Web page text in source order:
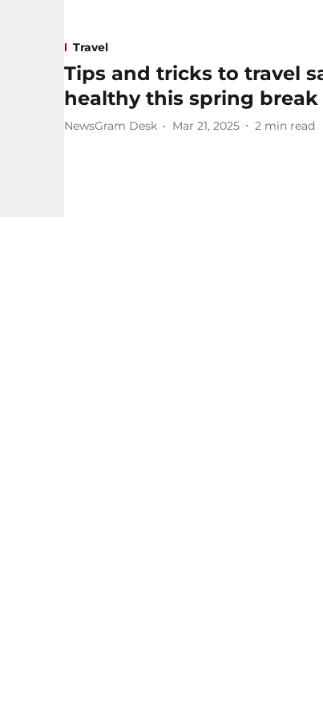
Travel
Tips and tricks to travel
healthy this spring break
NewsGram Desk Mar 21, 2025 2 min read